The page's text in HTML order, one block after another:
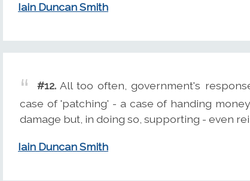
Iain Duncan Smith
#12. All too often, government's
case of 'patching' - a case of handing
damage but, in doing so, supporting - even
Iain Duncan Smith